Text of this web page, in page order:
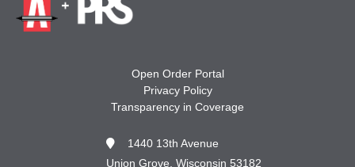
Open Order Portal
Privacy Policy
Transparency in Coverage
1440 13th Avenue
Union Grove, Wisconsin 53182